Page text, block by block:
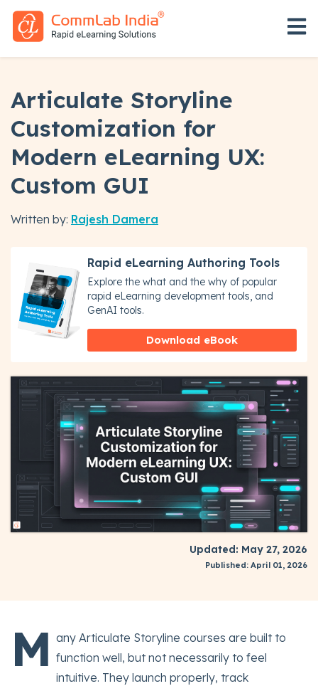
Articulate Storyline
Customization for
Modern eLearning UX:
Custom GUI
Written by: Rajesh Damera
Rapid eLearning Authoring Tools
Explore the what and the why of popular
rapid eLearning development tools, and
GenAI tools.
Download eBook
Updated: May 27, 2026
Published: April 01, 2026
M any Articulate Storyline courses are built to
function well, but not necessarily to feel
intuitive. They launch properly, track